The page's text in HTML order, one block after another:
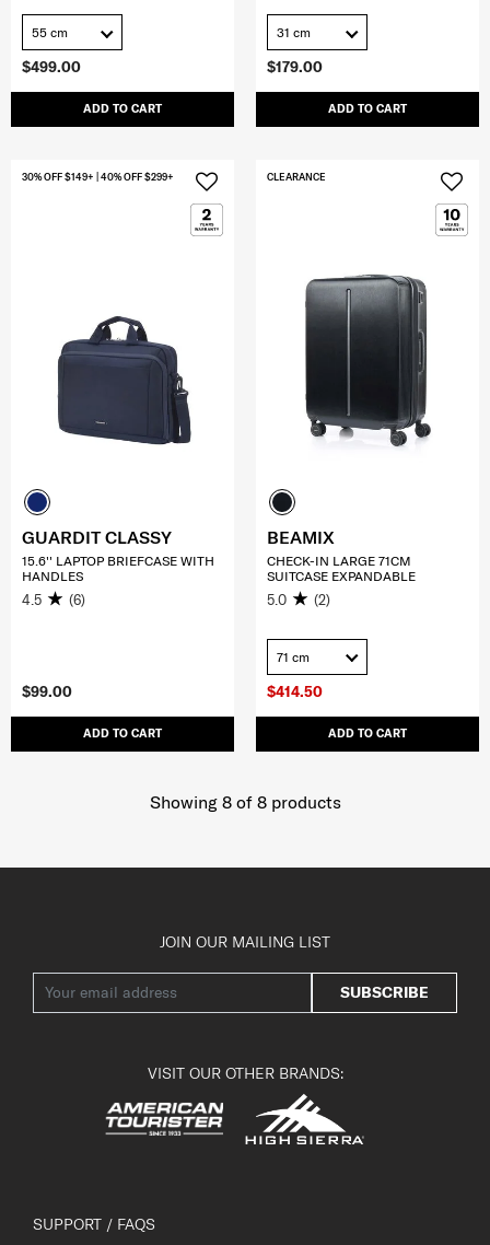
$499.00
ADD TO CART
55 cm
$179.00
ADD TO CART
31 cm
$99.00
ADD TO CART
30% OFF $149+ | 40% OFF $299+
GUARDIT CLASSY
15.6'' LAPTOP BRIEFCASE WITH
HANDLES
4.5 (6)
$414.50
ADD TO CART
CLEARANCE
BEAMIX
CHECK-IN LARGE 71CM
SUITCASE EXPANDABLE
5.0 (2)
71 cm
Showing 8of 8products
JOIN OUR MAILING LIST
SUBSCRIBE
VISIT OUR OTHER BRANDS:
SUPPORT / FAQS